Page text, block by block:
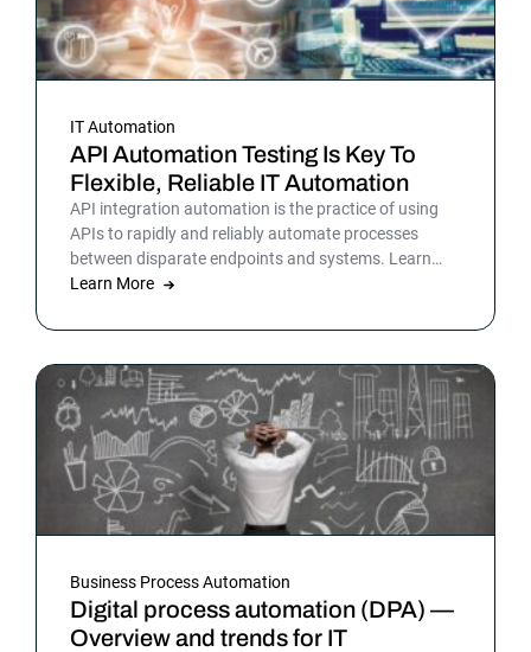
IT Automation
API Automation Testing Is Key To
Flexible, Reliable IT Automation
API integration automation is the practice of using
APIs to rapidly and reliably automate processes
between disparate endpoints and systems. Learn
more.
Learn More
Business Process Automation
Digital process automation (DPA) —
Overview and trends for IT